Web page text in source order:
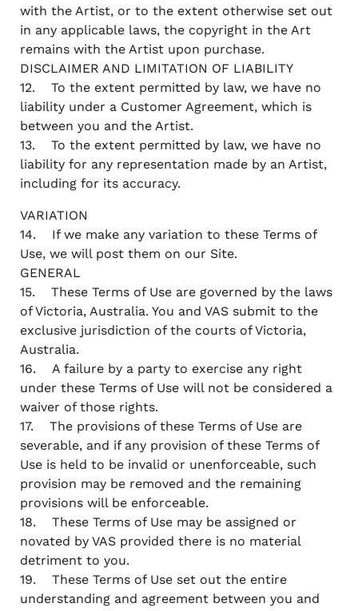
with the Artist, or to the extent otherwise set out
in any applicable laws, the copyright in the Art
remains with the Artist upon purchase.
DISCLAIMER AND LIMITATION OF LIABILITY
12. To the extent permitted by law, we have no
liability under a Customer Agreement, which is
between you and the Artist.
13. To the extent permitted by law, we have no
liability for any representation made by an Artist,
including for its accuracy.
VARIATION
14. If we make any variation to these Terms of
Use, we will post them on our Site.
GENERAL
15. These Terms of Use are governed by the laws
of Victoria, Australia. You and VAS submit to the
exclusive jurisdiction of the courts of Victoria,
Australia.
16. A failure by a party to exercise any right
under these Terms of Use will not be considered a
waiver of those rights.
17. The provisions of these Terms of Use are
severable, and if any provision of these Terms of
Use is held to be invalid or unenforceable, such
provision may be removed and the remaining
provisions will be enforceable.
18. These Terms of Use may be assigned or
novated by VAS provided there is no material
detriment to you.
19. These Terms of Use set out the entire
understanding and agreement between you and